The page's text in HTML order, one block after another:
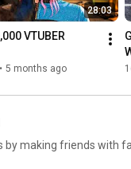
28:03
VTUBER
• 5 months ago
by making friends with